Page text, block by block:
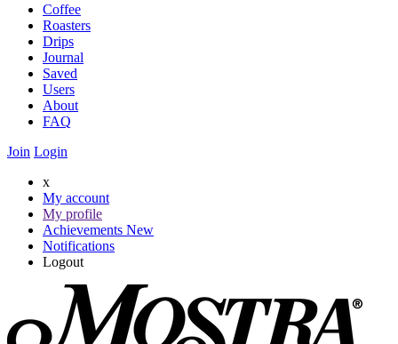
Coffee
Roasters
Drips
Journal
Saved
Users
About
FAQ
Join Login
x
My account
My profile
Achievements New
Notifications
Logout